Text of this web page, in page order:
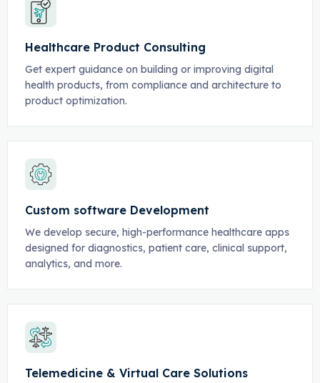
Healthcare Product Consulting
Get expert guidance on building or improving digital
health products, from compliance and architecture to
product optimization.
Custom software Development
We develop secure, high-performance healthcare apps
designed for diagnostics, patient care, clinical support,
analytics, and more.
Telemedicine & Virtual Care Solutions